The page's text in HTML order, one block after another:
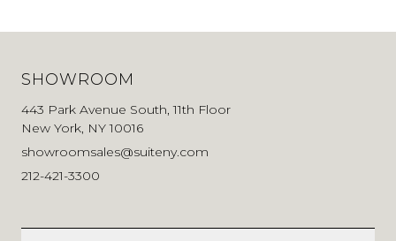
SHOWROOM
443 Park Avenue South, 11th Floor
New York, NY 10016
showroomsales@suiteny.com
212-421-3300